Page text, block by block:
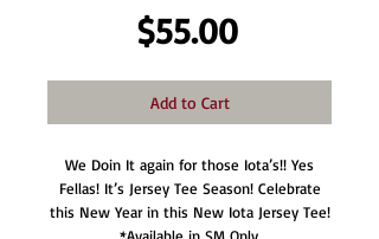
$55.00Price
Add to Cart
We Doin It again for those Iota’s!! Yes
Fellas! It’s Jersey Tee Season! Celebrate
this New Year in this New Iota Jersey Tee!